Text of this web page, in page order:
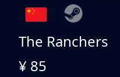
The Ranchers
¥ 85